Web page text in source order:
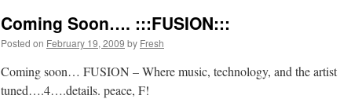
Coming Soon…. :::FUSION:::
Posted on February 19, 2009 by Fresh
Coming soon… FUSION – Where music, technology, and the artist
tuned….4….details. peace, F!